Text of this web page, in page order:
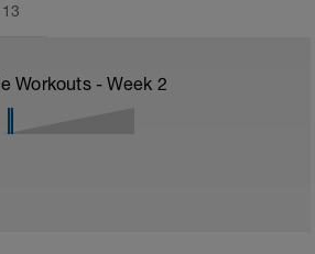
13
Workouts - Week 2